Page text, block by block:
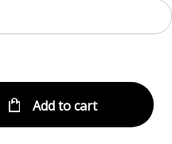
Add to cart